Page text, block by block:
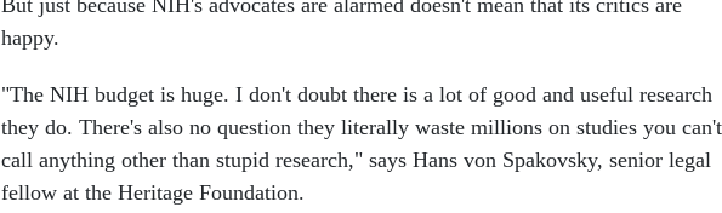
happy.
"The NIH budget is huge. I don't doubt there is a lot of good and useful research
they do. There's also no question they literally waste millions on studies you can't
call anything other than stupid research," says Hans von Spakovsky, senior legal
fellow at the Heritage Foundation.